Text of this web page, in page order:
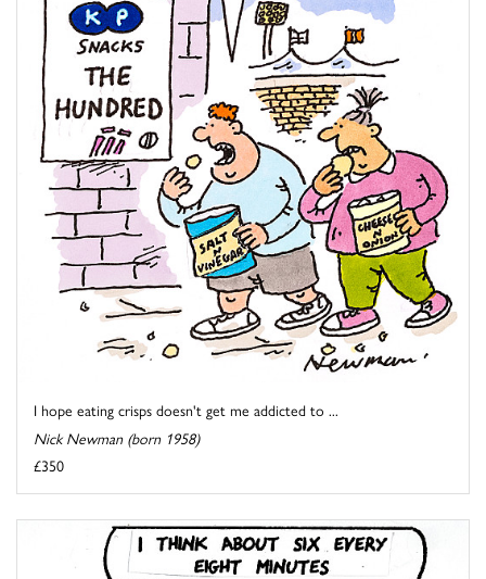
I hope eating crisps doesn't get me addicted to ...
Nick Newman (born 1958)
£350